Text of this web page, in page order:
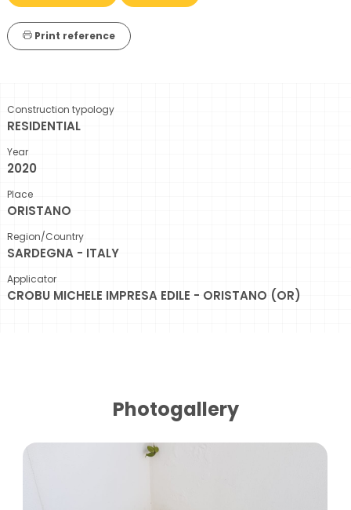
Print reference
Construction typology
RESIDENTIAL
Year
2020
Place
ORISTANO
Region/Country
SARDEGNA - ITALY
Applicator
CROBU MICHELE IMPRESA EDILE - ORISTANO (OR)
Photogallery